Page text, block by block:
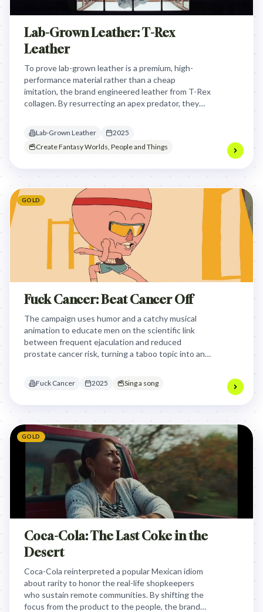
Lab-Grown Leather: T-Rex
Leather
To prove lab-grown leather is a premium, high-
performance material rather than a cheap
imitation, the brand engineered leather from T-Rex
collagen. By resurrecting an apex predator, they
Lab-Grown Leather
2025
Create Fantasy Worlds, People and Things
GOLD
Fuck Cancer: Beat Cancer Off
The campaign uses humor and a catchy musical
animation to educate men on the scientific link
between frequent ejaculation and reduced
prostate cancer risk, turning a taboo topic into an
Fuck Cancer 2025 Sing a song
GOLD
Coca-Cola: The Last Coke in the
Desert
Coca-Cola reinterpreted a popular Mexican idiom
about rarity to honor the real-life shopkeepers
who sustain remote communities. By shifting the
focus from the product to the people, the brand